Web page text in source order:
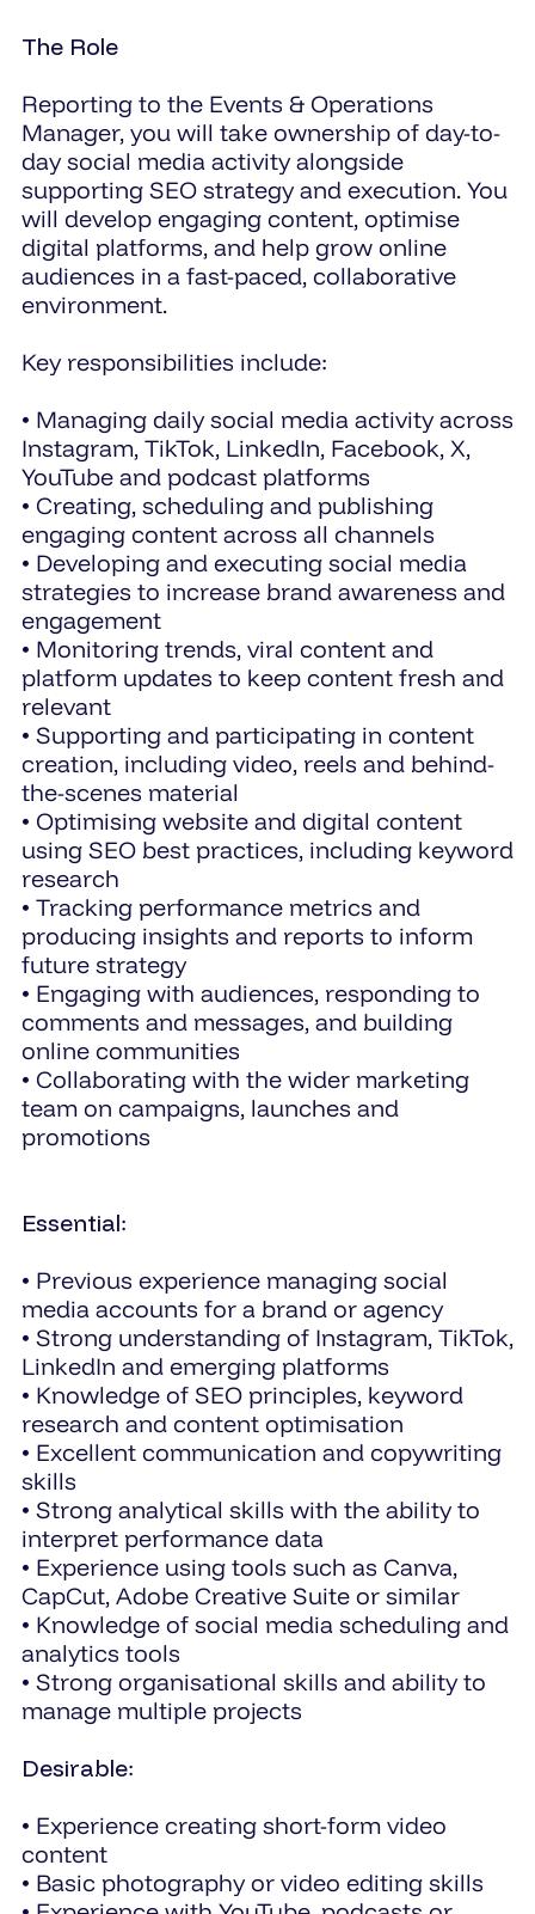
The Role
Reporting to the Events & Operations
Manager, you will take ownership of day-to-
day social media activity alongside
supporting SEO strategy and execution. You
will develop engaging content, optimise
digital platforms, and help grow online
audiences in a fast-paced, collaborative
environment.
Key responsibilities include:
• Managing daily social media activity across
Instagram, TikTok, LinkedIn, Facebook, X,
YouTube and podcast platforms
• Creating, scheduling and publishing
engaging content across all channels
• Developing and executing social media
strategies to increase brand awareness and
engagement
• Monitoring trends, viral content and
platform updates to keep content fresh and
relevant
• Supporting and participating in content
creation, including video, reels and behind-
the-scenes material
• Optimising website and digital content
using SEO best practices, including keyword
research
• Tracking performance metrics and
producing insights and reports to inform
future strategy
• Engaging with audiences, responding to
comments and messages, and building
online communities
• Collaborating with the wider marketing
team on campaigns, launches and
promotions
Essential:
• Previous experience managing social
media accounts for a brand or agency
• Strong understanding of Instagram, TikTok,
LinkedIn and emerging platforms
• Knowledge of SEO principles, keyword
research and content optimisation
• Excellent communication and copywriting
skills
• Strong analytical skills with the ability to
interpret performance data
• Experience using tools such as Canva,
CapCut, Adobe Creative Suite or similar
• Knowledge of social media scheduling and
analytics tools
• Strong organisational skills and ability to
manage multiple projects
Desirable:
• Experience creating short-form video
content
• Basic photography or video editing skills